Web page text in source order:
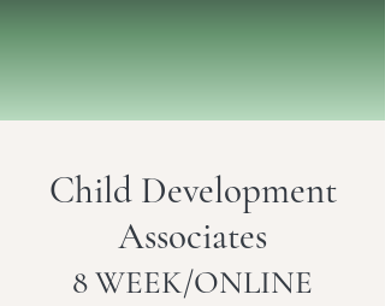
Child Development
Associates
8 WEEK/ONLINE